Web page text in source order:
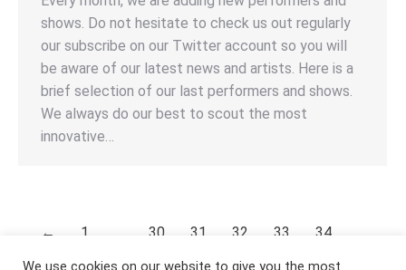
shows. Do not hesitate to check us out regularly
our subscribe on our Twitter account so you will
be aware of our latest news and artists. Here is a
brief selection of our last performers and shows.
We always do our best to scout the most
innovative…
← 1 30 31 32 33 34
53
We use cookies on our website to give you the most